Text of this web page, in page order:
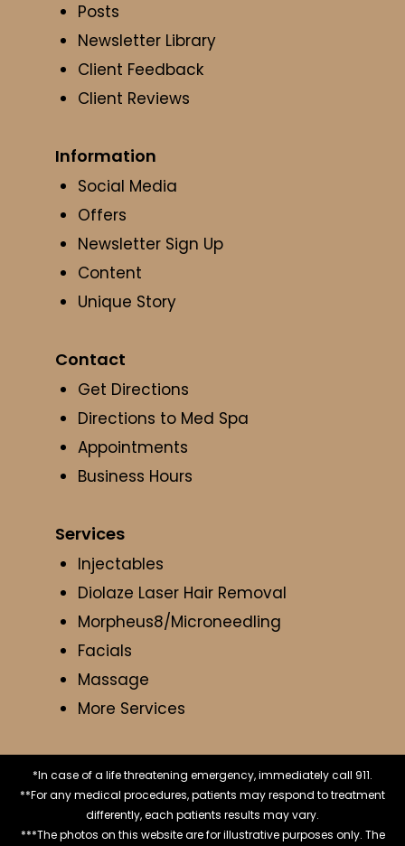
Posts
Newsletter Library
Client Feedback
Client Reviews
Information
Social Media
Offers
Newsletter Sign Up
Content
Unique Story
Contact
Get Directions
Directions to Med Spa
Appointments
Business Hours
Services
Injectables
Diolaze Laser Hair Removal
Morpheus8/Microneedling
Facials
Massage
More Services
*In case of a life threatening emergency, immediately call 911.
**For any medical procedures, patients may respond to treatment
differently, each patients results may vary.
***The photos on this website are for illustrative purposes only. The